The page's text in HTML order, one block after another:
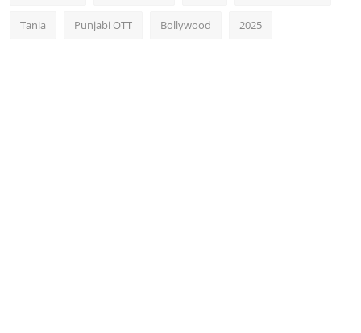
Tania Punjabi OTT Bollywood 2025